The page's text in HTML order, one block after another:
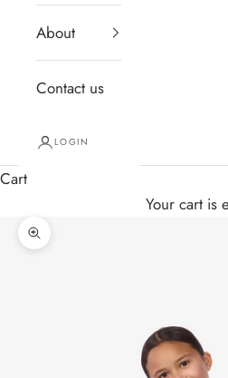
About
Contact us
LOGIN
Cart
Your cart is
Zoom picture